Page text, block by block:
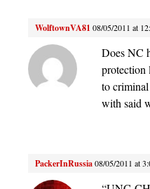
WolftownVA81 08/05/2011 at
Does NC
protection
to
with said
PackerInRussia08/05/2011 at